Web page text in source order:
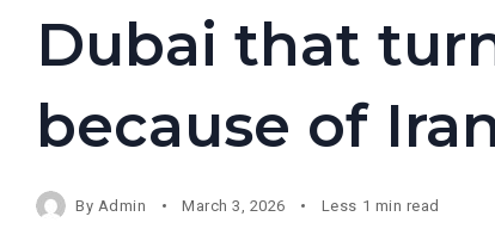
Dubai that
because of
By Admin March 3, 2026 Less 1 min read